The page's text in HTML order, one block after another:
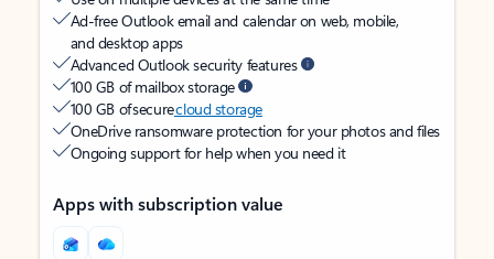
Ad-free Outlook email and calendar on web, mobile,
and desktop apps
Advanced Outlook security features
100 GB of mailbox storage
100 GB of securecloud storage
OneDrive ransomware protection for your photos and files
Ongoing support for help when you need it
Apps with subscription value